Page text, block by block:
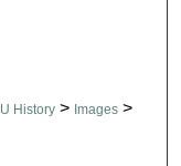
History > Images >